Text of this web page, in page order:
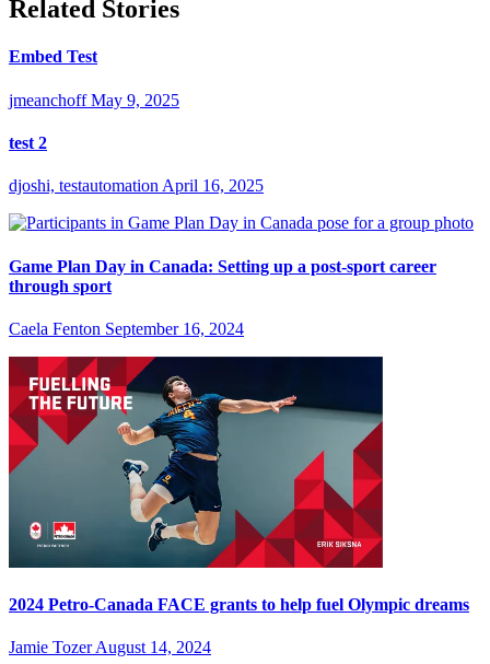
Related Stories
Embed Test
jmeanchoff May 9, 2025
test 2
djoshi, testautomation April 16, 2025
Game Plan Day in Canada: Setting up a post-sport career
through sport
Caela Fenton September 16, 2024
2024 Petro-Canada FACE grants to help fuel Olympic dreams
Jamie Tozer August 14, 2024